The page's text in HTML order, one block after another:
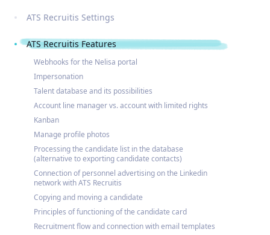
ATS Recruitis Settings
ATS Recruitis Features
Webhooks for the Nelisa portal
Impersonation
Talent database and its possibilities
Account line manager vs. account with limited rights
Kanban
Manage profile photos
Processing the candidate list in the database
(alternative to exporting candidate contacts)
Connection of personnel advertising on the Linkedin
network with ATS Recruitis
Copying and moving a candidate
Principles of functioning of the candidate card
Recruitment flow and connection with email templates